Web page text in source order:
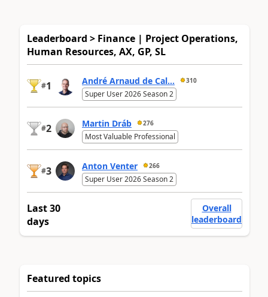
Leaderboard > Finance | Project Operations,
Human Resources, AX, GP, SL
#1 André Arnaud de Cal... 310
Super User 2026 Season 2
#2 Martin Dráb 276
Most Valuable Professional
#3 Anton Venter 266
Super User 2026 Season 2
Last 30
days
Overall
leaderboard
Featured topics